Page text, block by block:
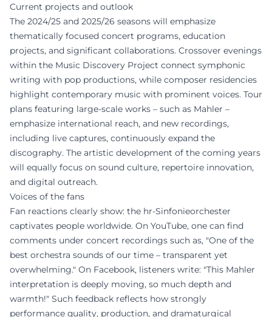
Current projects and outlook
The 2024/25 and 2025/26 seasons will emphasize
thematically focused concert programs, education
projects, and significant collaborations. Crossover evenings
within the Music Discovery Project connect symphonic
writing with pop productions, while composer residencies
highlight contemporary music with prominent voices. Tour
plans featuring large-scale works – such as Mahler –
emphasize international reach, and new recordings,
including live captures, continuously expand the
discography. The artistic development of the coming years
will equally focus on sound culture, repertoire innovation,
and digital outreach.
Voices of the fans
Fan reactions clearly show: the hr-Sinfonieorchester
captivates people worldwide. On YouTube, one can find
comments under concert recordings such as, "One of the
best orchestra sounds of our time – transparent yet
overwhelming." On Facebook, listeners write: "This Mahler
interpretation is deeply moving, so much depth and
warmth!" Such feedback reflects how strongly
performance quality, production, and dramaturgical